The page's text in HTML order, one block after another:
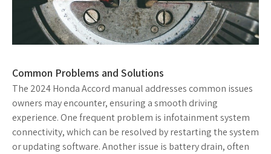
Common Problems and Solutions
The 2024 Honda Accord manual addresses common issues
owners may encounter, ensuring a smooth driving
experience. One frequent problem is infotainment system
connectivity, which can be resolved by restarting the system
or updating software. Another issue is battery drain, often